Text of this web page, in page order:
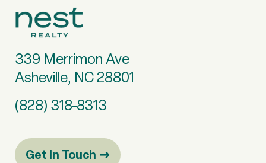
339 Merrimon Ave
Asheville, NC 28801
(828) 318-8313
Get in Touch